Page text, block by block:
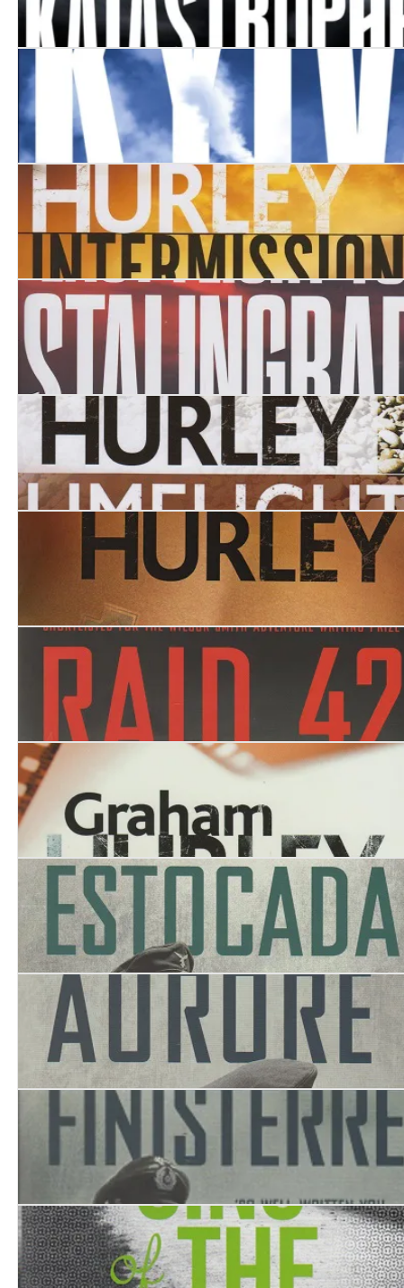
Katastrophe
Kyiv
Intermission
Last Flight to Stalingrad
Sight Unseen
Raid 42
Curtain Call
Estocada
Finisterre